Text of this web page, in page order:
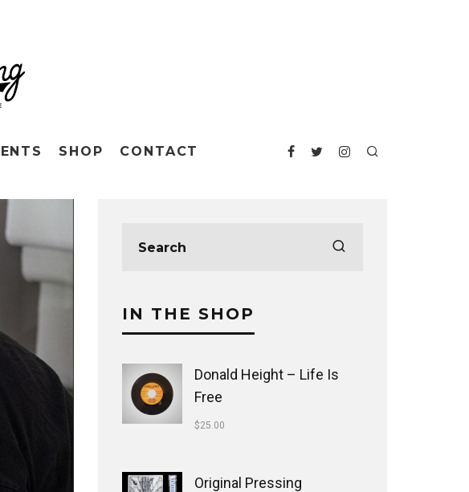
SHOP CONTACT
IN THE SHOP
Donald Height – Life Is
Free
$25.00
Original Pressing